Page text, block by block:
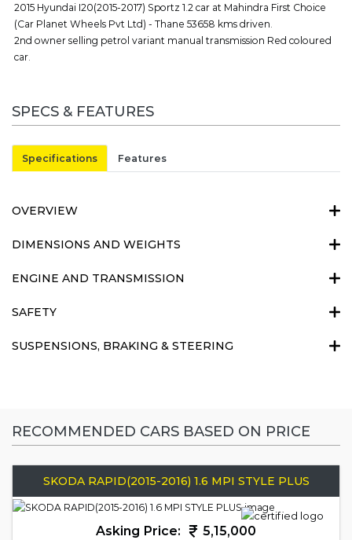
2015 Hyundai I20(2015-2017) Sportz 1.2 car at Mahindra First Choice
(Car Planet Wheels Pvt Ltd) - Thane 53658 kms driven.
2nd owner selling petrol variant manual transmission Red coloured
car.
SPECS & FEATURES
Specifications Features
OVERVIEW
DIMENSIONS AND WEIGHTS
ENGINE AND TRANSMISSION
SAFETY
SUSPENSIONS, BRAKING & STEERING
RECOMMENDED CARS BASED ON PRICE
SKODA RAPID(2015-2016) 1.6 MPI STYLE PLUS
Asking Price: 5,15,000